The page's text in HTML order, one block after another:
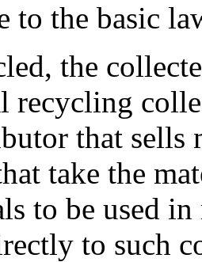
to the basic
the
recycling
that
take the
to be used
to such